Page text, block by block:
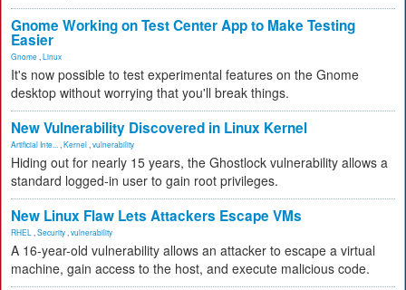
Gnome Working on Test Center App to Make Testing
Easier
Gnome Linux
It's now possible to test experimental features on the Gnome
desktop without worrying that you'll break things.
New Vulnerability Discovered in Linux Kernel
Artificial Inte... Kernel vulnerability
Hiding out for nearly 15 years, the Ghostlock vulnerability allows a
standard logged-in user to gain root privileges.
New Linux Flaw Lets Attackers Escape VMs
RHEL Security vulnerability
A 16-year-old vulnerability allows an attacker to escape a virtual
machine, gain access to the host, and execute malicious code.